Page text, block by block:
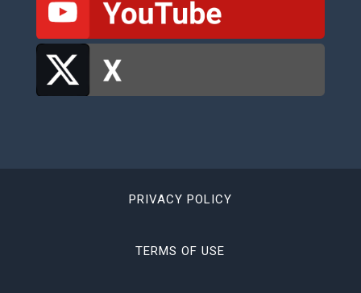
PRIVACY POLICY
TERMS OF USE